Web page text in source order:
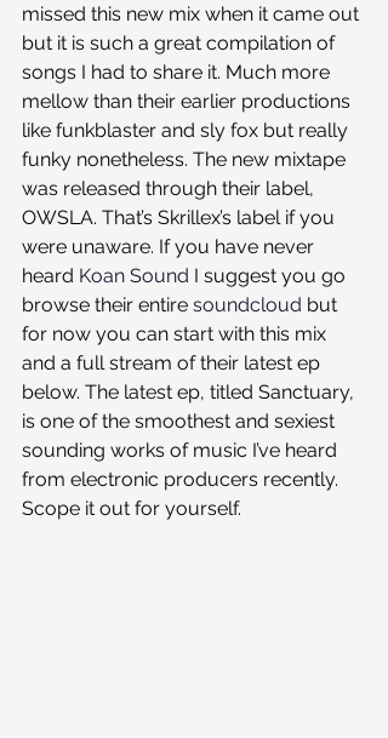
missed this new mix when it came out
but it is such a great compilation of
songs I had to share it. Much more
mellow than their earlier productions
like funkblaster and sly fox but really
funky nonetheless. The new mixtape
was released through their label,
OWSLA. That’s Skrillex’s label if you
were unaware. If you have never
heard Koan Sound I suggest you go
browse their entire soundcloud but
for now you can start with this mix
and a full stream of their latest ep
below. The latest ep, titled Sanctuary,
is one of the smoothest and sexiest
sounding works of music I’ve heard
from electronic producers recently.
Scope it out for yourself.